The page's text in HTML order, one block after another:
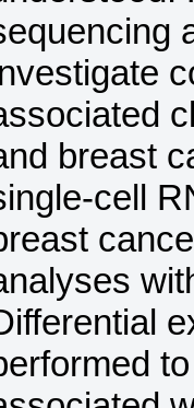
breast
cell